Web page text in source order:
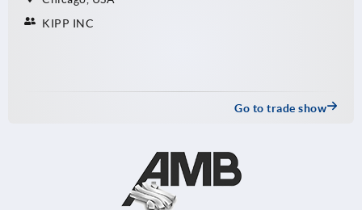
KIPP INC
Go to trade show